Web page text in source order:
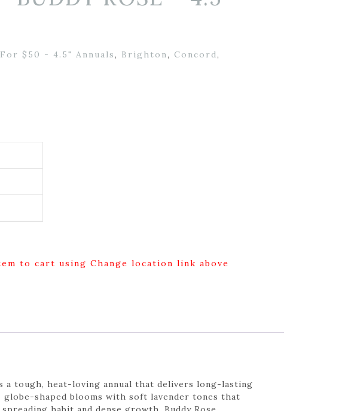
$50 - 4.5" Annuals, Brighton, Concord,
to cart using Change location link above
a tough, heat-loving annual that delivers long-lasting
shaped blooms with soft lavender tones that